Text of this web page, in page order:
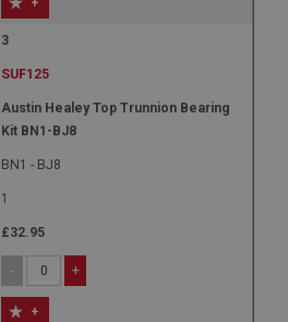
+
3
SUF125
Austin Healey Top Trunnion Bearing
Kit BN1-BJ8
BN1 - BJ8
1
£32.95
- +
+